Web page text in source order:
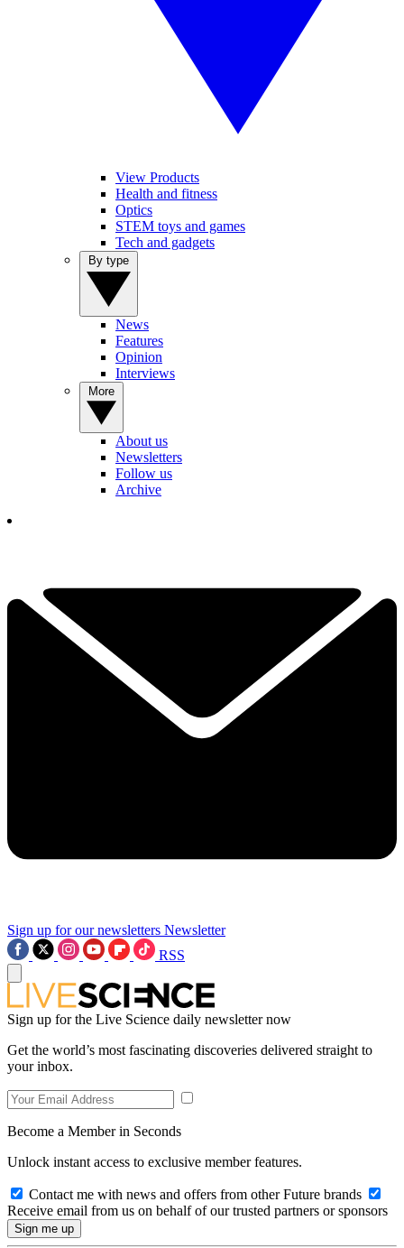
View Products
Health and fitness
Optics
STEM toys and games
Tech and gadgets
News
Features
Opinion
Interviews
About us
Newsletters
Follow us
Archive
Sign up for our newsletters Newsletter
RSS
Sign up for the Live Science daily newsletter now
Get the world’s most fascinating discoveries delivered straight to
your inbox.
Become a Member in Seconds
Unlock instant access to exclusive member features.
Contact me with news and offers from other Future brands
Receive email from us on behalf of our trusted partners or sponsors